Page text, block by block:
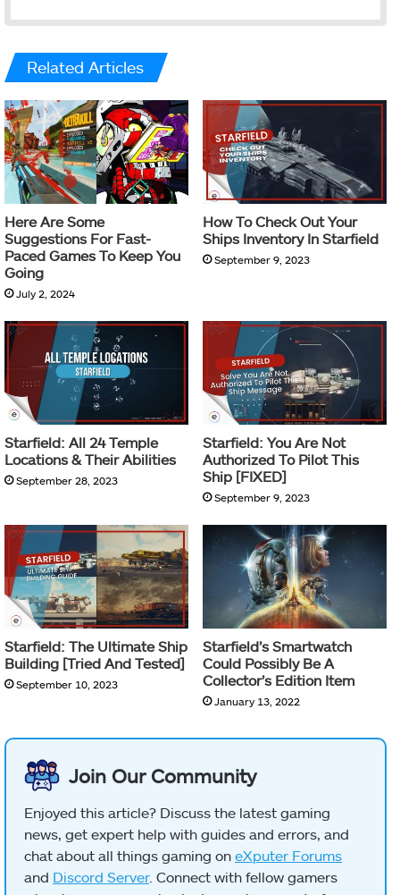
Related Articles
Here Are Some
Suggestions For Fast-
Paced Games To Keep You
Going
July 2, 2024
How To Check Out Your
Ships Inventory In Starfield
September 9, 2023
Starfield: All 24 Temple
Locations & Their Abilities
September 28, 2023
Starfield: You Are Not
Authorized To Pilot This
Ship [FIXED]
September 9, 2023
Starfield: The Ultimate Ship
Building [Tried And Tested]
September 10, 2023
Starfield’s Smartwatch
Could Possibly Be A
Collector’s Edition Item
January 13, 2022
Join Our Community
Enjoyed this article? Discuss the latest gaming
news, get expert help with guides and errors, and
chat about all things gaming on eXputer Forums
and Discord Server. Connect with fellow gamers